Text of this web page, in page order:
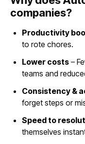
companies?
Productivity
to rote chores.
Lower costs–
teams and
Consistency &
forget steps or
Speed to
themselves